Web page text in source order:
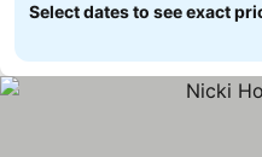
Select dates to see exact